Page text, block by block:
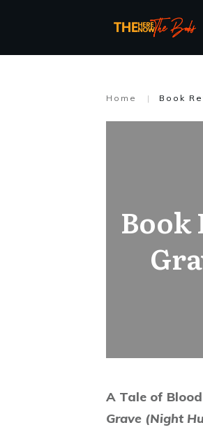
Home | Book
Book
A Tale of
Grave (Night